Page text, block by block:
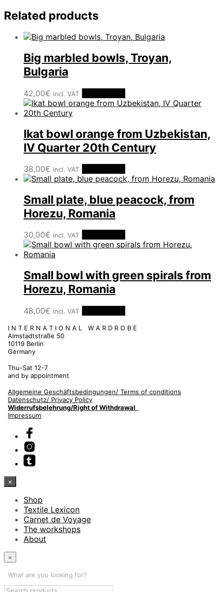
Related products
Big marbled bowls, Troyan,
Bulgaria
42,00€ incl. VAT
Ikat bowl orange from Uzbekistan,
IV Quarter 20th Century
38,00€ incl. VAT
Small plate, blue peacock, from
Horezu, Romania
30,00€ incl. VAT
Small bowl with green spirals from
Horezu, Romania
48,00€ incl. VAT
I N T E R N A T I O N A L W A R D R O B E
Almstadtstraße 50
10119 Berlin
Germany
Thu-Sat 12-7
and by appointment
Allgemeine Geschäftsbedingungen/ Terms of conditions
Datenschutz/ Privacy Policy
Widerrufsbelehrung/Right of Withdrawal
Impressum
×
Shop
Textile Lexicon
Carnet de Voyage
The workshops
About
×
What are you looking for?